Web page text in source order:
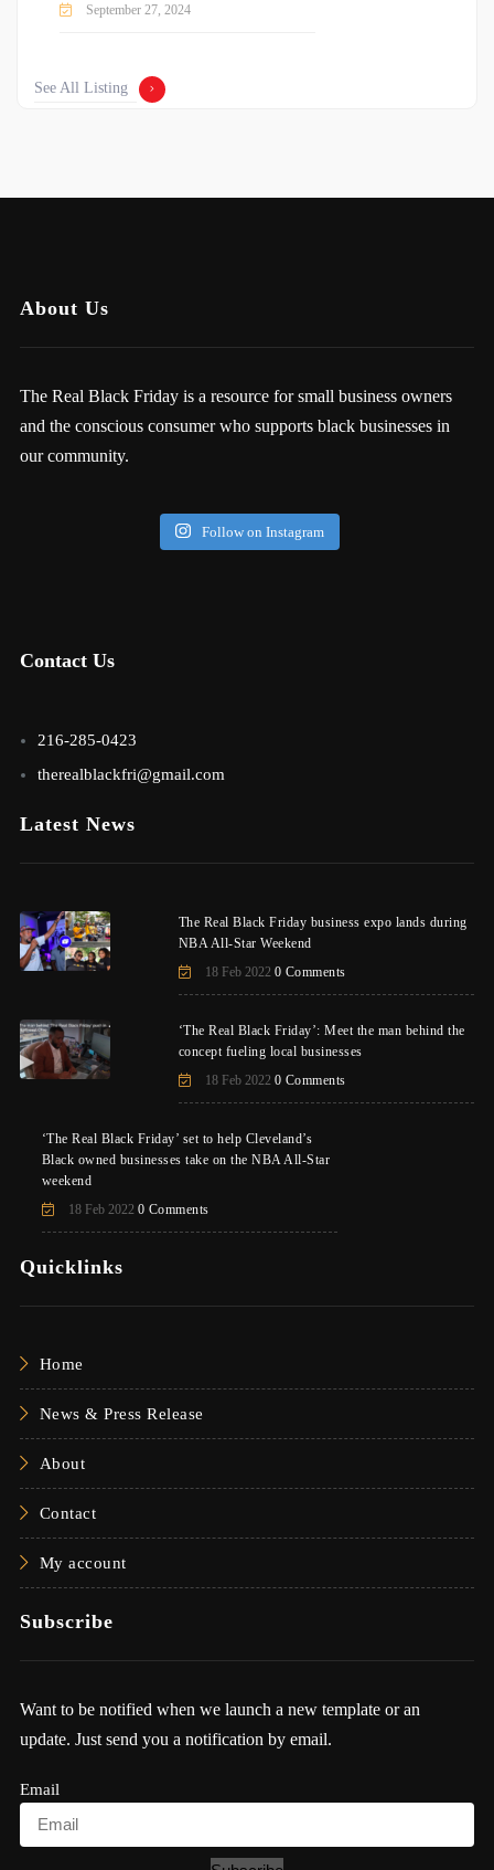
September 27, 2024
See All Listing
About Us
The Real Black Friday is a resource for small business owners
and the conscious consumer who supports black businesses in
our community.
Follow on Instagram
Contact Us
216-285-0423
therealblackfri@gmail.com
Latest News
The Real Black Friday business expo lands during
NBA All-Star Weekend
18 Feb 2022 0 Comments
‘The Real Black Friday’: Meet the man behind the
concept fueling local businesses
18 Feb 2022 0 Comments
‘The Real Black Friday’ set to help Cleveland’s
Black owned businesses take on the NBA All-Star
weekend
18 Feb 2022 0 Comments
Quicklinks
Home
News & Press Release
About
Contact
My account
Subscribe
Want to be notified when we launch a new template or an
update. Just send you a notification by email.
Email